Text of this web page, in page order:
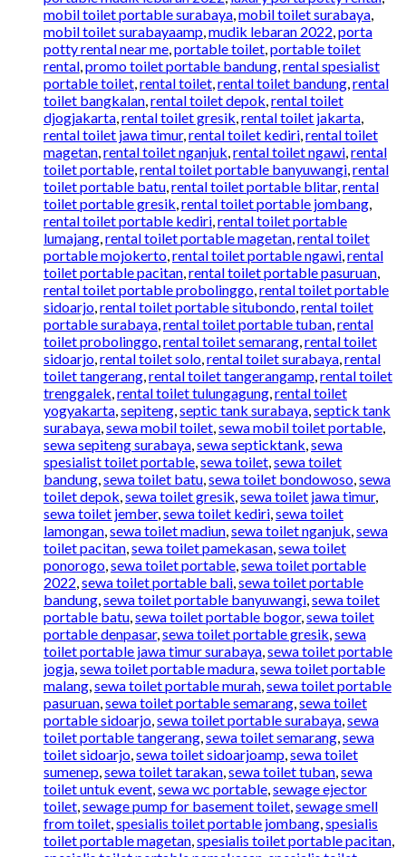
mobil toilet portable surabaya,mobil toilet surabaya,
mobil toilet surabayaamp,mudik lebaran 2022,porta
potty rental near me,portable toilet,portable toilet
rental,promo toilet portable bandung,rental spesialist
portable toilet,rental toilet,rental toilet bandung,rental
toilet bangkalan,rental toilet depok,rental toilet
djogjakarta,rental toilet gresik,rental toilet jakarta,
rental toilet jawa timur,rental toilet kediri,rental toilet
magetan,rental toilet nganjuk,rental toilet ngawi,rental
toilet portable,rental toilet portable banyuwangi,rental
toilet portable batu,rental toilet portable blitar,rental
toilet portable gresik,rental toilet portable jombang,
rental toilet portable kediri,rental toilet portable
lumajang,rental toilet portable magetan,rental toilet
portable mojokerto,rental toilet portable ngawi,rental
toilet portable pacitan,rental toilet portable pasuruan,
rental toilet portable probolinggo,rental toilet portable
sidoarjo,rental toilet portable situbondo,rental toilet
portable surabaya,rental toilet portable tuban,rental
toilet probolinggo,rental toilet semarang,rental toilet
sidoarjo,rental toilet solo,rental toilet surabaya,rental
toilet tangerang,rental toilet tangerangamp,rental toilet
trenggalek,rental toilet tulungagung,rental toilet
yogyakarta,sepiteng,septic tank surabaya,septick tank
surabaya,sewa mobil toilet,sewa mobil toilet portable,
sewa sepiteng surabaya,sewa septicktank,sewa
spesialist toilet portable,sewa toilet,sewa toilet
bandung,sewa toilet batu,sewa toilet bondowoso,sewa
toilet depok,sewa toilet gresik,sewa toilet jawa timur,
sewa toilet jember,sewa toilet kediri,sewa toilet
lamongan,sewa toilet madiun,sewa toilet nganjuk,sewa
toilet pacitan,sewa toilet pamekasan,sewa toilet
ponorogo,sewa toilet portable,sewa toilet portable
2022,sewa toilet portable bali,sewa toilet portable
bandung,sewa toilet portable banyuwangi,sewa toilet
portable batu,sewa toilet portable bogor,sewa toilet
portable denpasar,sewa toilet portable gresik,sewa
toilet portable jawa timur surabaya,sewa toilet portable
jogja,sewa toilet portable madura,sewa toilet portable
malang,sewa toilet portable murah,sewa toilet portable
pasuruan,sewa toilet portable semarang,sewa toilet
portable sidoarjo,sewa toilet portable surabaya,sewa
toilet portable tangerang,sewa toilet semarang,sewa
toilet sidoarjo,sewa toilet sidoarjoamp,sewa toilet
sumenep,sewa toilet tarakan,sewa toilet tuban,sewa
toilet untuk event,sewa wc portable,sewage ejector
toilet,sewage pump for basement toilet,sewage smell
from toilet,spesialis toilet portable jombang,spesialis
toilet portable magetan,spesialis toilet portable pacitan,